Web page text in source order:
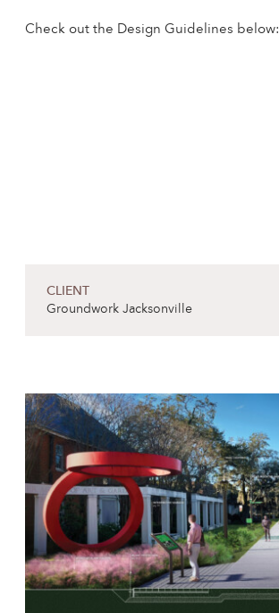
Check out the Design Guidelines below:
CLIENT
Groundwork Jacksonville